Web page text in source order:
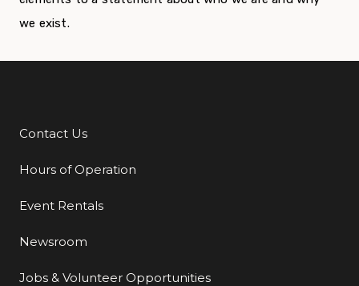
we exist.
Additional Links
Contact Us
Hours of Operation
Event Rentals
Newsroom
Jobs & Volunteer Opportunities